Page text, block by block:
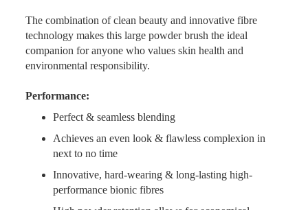
The combination of clean beauty and innovative fibre
technology makes this large powder brush the ideal
companion for anyone who values skin health and
environmental responsibility.
Performance:
Perfect & seamless blending
Achieves an even look & flawless complexion in
next to no time
Innovative, hard-wearing & long-lasting high-
performance bionic fibres